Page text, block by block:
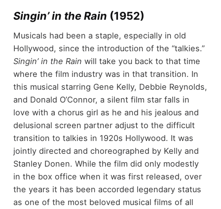
Singin’ in the Rain (1952)
Musicals had been a staple, especially in old
Hollywood, since the introduction of the “talkies.”
Singin’ in the Rain will take you back to that time
where the film industry was in that transition. In
this musical starring Gene Kelly, Debbie Reynolds,
and Donald O’Connor, a silent film star falls in
love with a chorus girl as he and his jealous and
delusional screen partner adjust to the difficult
transition to talkies in 1920s Hollywood. It was
jointly directed and choreographed by Kelly and
Stanley Donen. While the film did only modestly
in the box office when it was first released, over
the years it has been accorded legendary status
as one of the most beloved musical films of all